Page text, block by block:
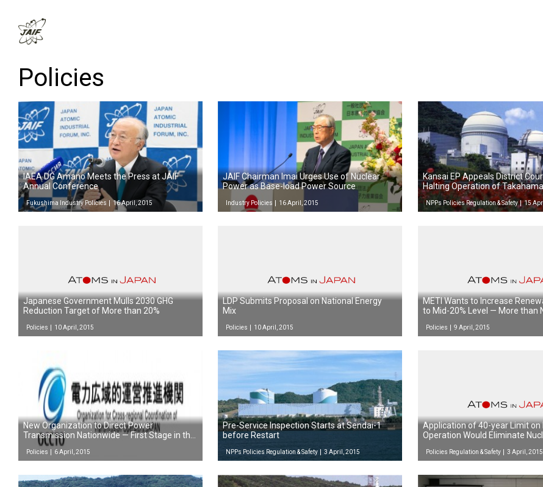
Policies
IAEA DG Amano Meets the Press at JAIF
Annual Conference
Fukushima Industry Policies 16 April, 2015
JAIF Chairman Imai Urges Use of Nuclear
Power as Base-load Power Source
Industry Policies 16 April, 2015
Kansai EP Appeals District
Halting Operation of
NPPs Policies Regulation & Safety 15
Japanese Government Mulls 2030 GHG
Reduction Target of More than 20%
Policies 10 April, 2015
LDP Submits Proposal on National Energy
Mix
Policies 10 April, 2015
METI Wants to Increase
to Mid-20% Level — More than
Policies 9 April, 2015
New Organization to Direct Power
Transmission Nationwide — First Stage in the
Reform of the Power System
Policies 6 April, 2015
Pre-Service Inspection Starts at Sendai-1
before Restart
NPPs Policies Regulation & Safety 3 April, 2015
Application of 40-year Limit on
Operation Would Eliminate
Policies Regulation & Safety 3 April, 2015